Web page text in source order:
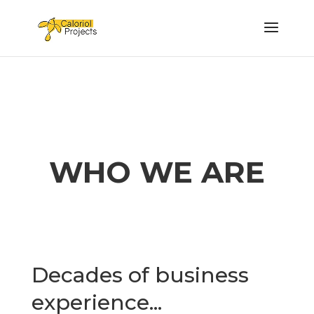
WHO WE ARE
Decades of business
experience...